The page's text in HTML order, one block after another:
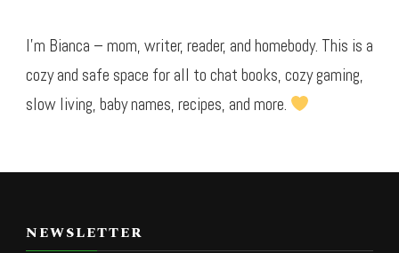
I’m Bianca – mom, writer, reader, and homebody. This is a
cozy and safe space for all to chat books, cozy gaming,
slow living, baby names, recipes, and more.
NEWSLETTER